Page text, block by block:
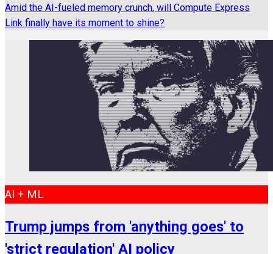
Amid the AI-fueled memory crunch, will Compute Express
Link finally have its moment to shine?
AI + ML
Trump jumps from 'anything goes' to
'strict regulation' AI policy